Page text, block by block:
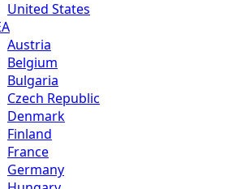
United States
Austria
Belgium
Bulgaria
Czech Republic
Denmark
Finland
France
Germany